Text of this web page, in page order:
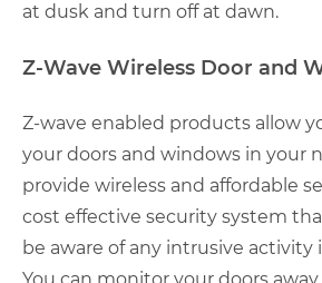
at dusk and turn off at dawn.
Z-Wave Wireless Door and
Z-wave enabled products allow
your doors and windows in your
provide wireless and affordable
cost effective security system
be aware of any intrusive activity